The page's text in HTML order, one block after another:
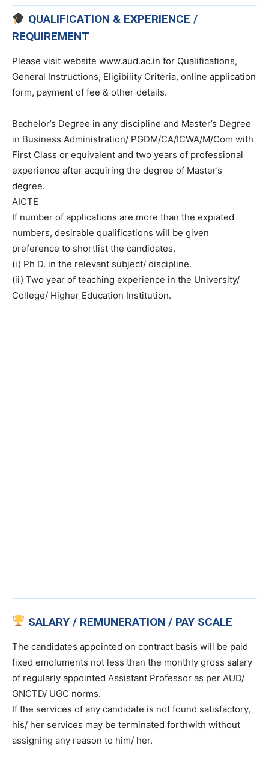
QUALIFICATION & EXPERIENCE /
REQUIREMENT
Please visit website www.aud.ac.in for Qualifications,
General Instructions, Eligibility Criteria, online application
form, payment of fee & other details.
Bachelor’s Degree in any discipline and Master’s Degree
in Business Administration/ PGDM/CA/ICWA/M/Com with
First Class or equivalent and two years of professional
experience after acquiring the degree of Master’s
degree.
AICTE
If number of applications are more than the expiated
numbers, desirable qualifications will be given
preference to shortlist the candidates.
(i) Ph D. in the relevant subject/ discipline.
(ii) Two year of teaching experience in the University/
College/ Higher Education Institution.
SALARY / REMUNERATION / PAY SCALE
The candidates appointed on contract basis will be paid
fixed emoluments not less than the monthly gross salary
of regularly appointed Assistant Professor as per AUD/
GNCTD/ UGC norms.
If the services of any candidate is not found satisfactory,
his/ her services may be terminated forthwith without
assigning any reason to him/ her.